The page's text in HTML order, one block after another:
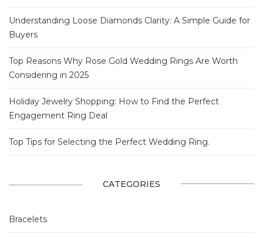
Understanding Loose Diamonds Clarity: A Simple Guide for
Buyers
Top Reasons Why Rose Gold Wedding Rings Are Worth
Considering in 2025
Holiday Jewelry Shopping: How to Find the Perfect
Engagement Ring Deal
Top Tips for Selecting the Perfect Wedding Ring.
CATEGORIES
Bracelets